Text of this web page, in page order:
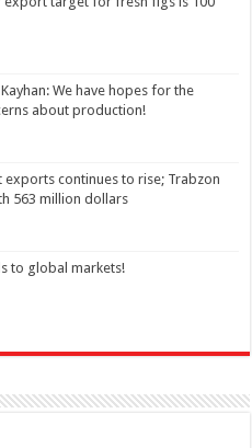
We have hopes for the
about production!
exports continues to rise; Trabzon
563 million dollars
to global markets!